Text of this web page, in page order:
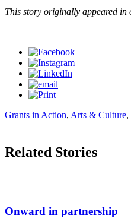
This story originally appeared in
Grants in Action, Arts & Culture,
Related Stories
Onward in partnership